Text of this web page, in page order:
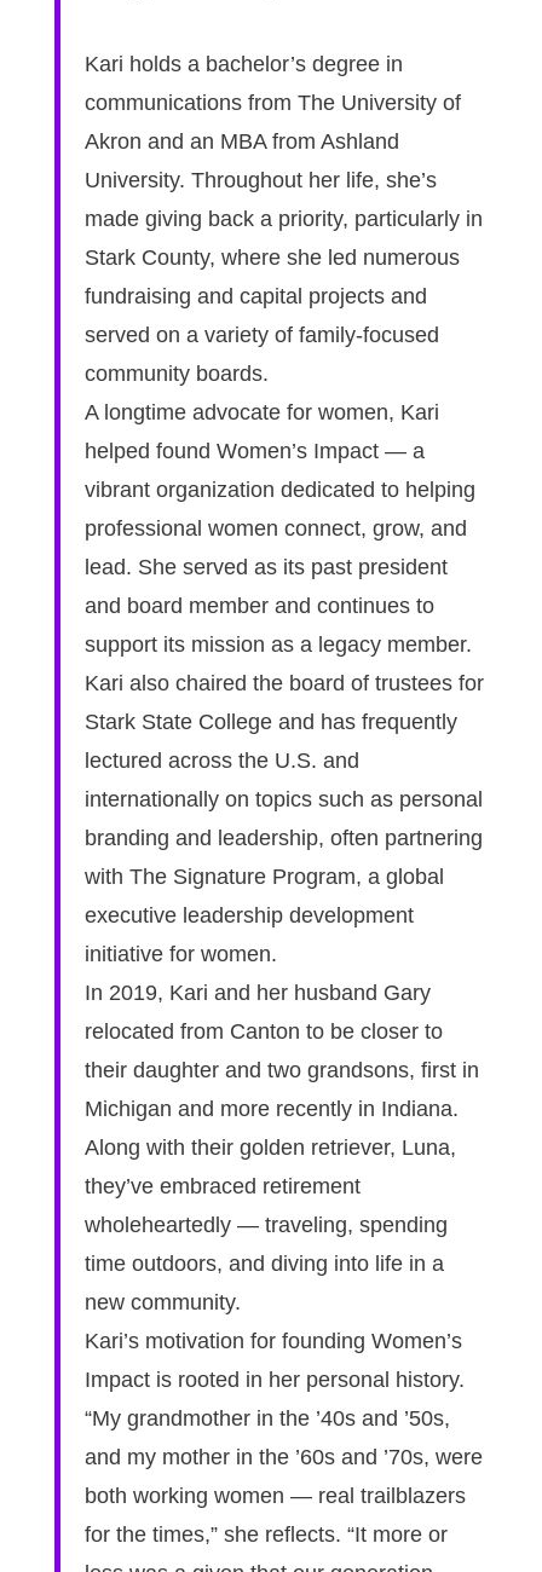
Kari holds a bachelor’s degree in
communications from The University of
Akron and an MBA from Ashland
University. Throughout her life, she’s
made giving back a priority, particularly in
Stark County, where she led numerous
fundraising and capital projects and
served on a variety of family-focused
community boards.
A longtime advocate for women, Kari
helped found Women’s Impact — a
vibrant organization dedicated to helping
professional women connect, grow, and
lead. She served as its past president
and board member and continues to
support its mission as a legacy member.
Kari also chaired the board of trustees for
Stark State College and has frequently
lectured across the U.S. and
internationally on topics such as personal
branding and leadership, often partnering
with The Signature Program, a global
executive leadership development
initiative for women.
In 2019, Kari and her husband Gary
relocated from Canton to be closer to
their daughter and two grandsons, first in
Michigan and more recently in Indiana.
Along with their golden retriever, Luna,
they’ve embraced retirement
wholeheartedly — traveling, spending
time outdoors, and diving into life in a
new community.
Kari’s motivation for founding Women’s
Impact is rooted in her personal history.
“My grandmother in the ’40s and ’50s,
and my mother in the ’60s and ’70s, were
both working women — real trailblazers
for the times,” she reflects. “It more or